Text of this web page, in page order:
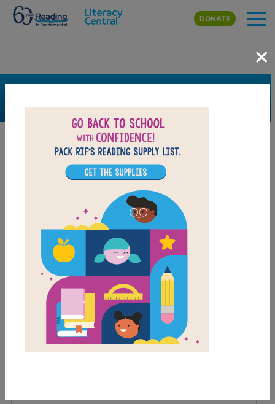
Skip to main content
DONATE
×
FILTER
Support Material Types
Activity
Game
Lesson Plan